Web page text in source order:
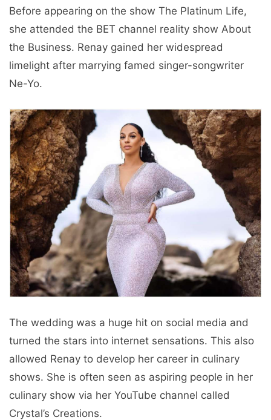
Before appearing on the show The Platinum Life,
she attended the BET channel reality show About
the Business. Renay gained her widespread
limelight after marrying famed singer-songwriter
Ne-Yo.
The wedding was a huge hit on social media and
turned the stars into internet sensations. This also
allowed Renay to develop her career in culinary
shows. She is often seen as aspiring people in her
culinary show via her YouTube channel called
Crystal’s Creations.